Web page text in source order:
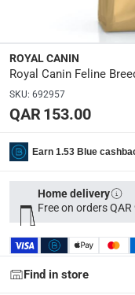
Dimensions
10 x 19 x 45
Delivery & Returns
delivery method
Tracked
delivery times
Two men
Vendor
collection
Click and
ROYAL CANIN
Royal Canin Feline
SKU: 692957
QAR 153.00
Earn 1.53 Blue
Home delivery
Free on orders
Find in store